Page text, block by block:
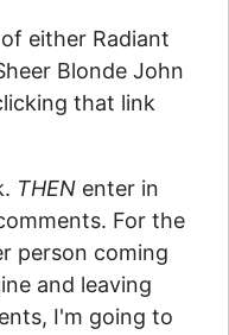
either Radiant
Blonde John
that link
THEN enter in
For the
person coming
and leaving
I'm going to